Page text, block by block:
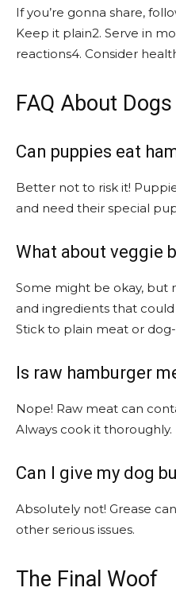
If you’re gonna share,
Keep it plain2. Serve in
reactions4. Consider
FAQ About
Can puppies eat
Better not to risk it!
and need their special
What about veggie
Some might be okay, but
and ingredients that
Stick to plain meat or
Is raw hamburger
Nope! Raw meat can
Always cook it thoroughly.
Can I give my dog
Absolutely not! Grease
other serious issues.
The Final Woof